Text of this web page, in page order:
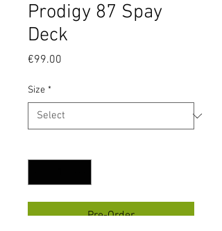
Prodigy 87 Spay
Deck
€99.00
Size *
Pre-Order